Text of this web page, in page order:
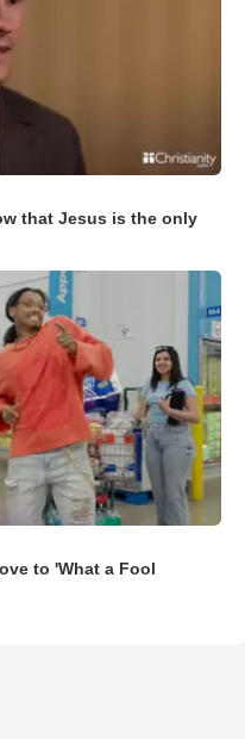
that Jesus is the only
to 'What a Fool